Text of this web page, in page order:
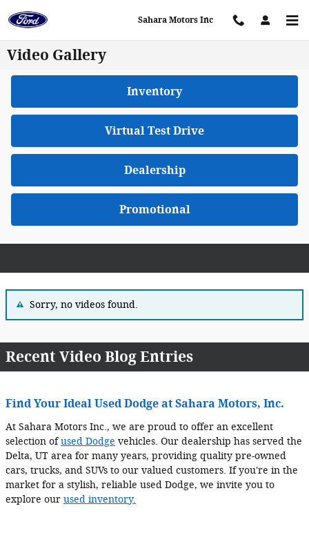
Sahara Motors Inc
Video Gallery
Inventory
Virtual Test Drive
Dealership
Promotional
Sorry, no videos found.
Recent Video Blog Entries
Find Your Ideal Used Dodge at Sahara Motors, Inc.
At Sahara Motors Inc., we are proud to offer an excellent
selection ofused Dodge vehicles. Our dealership has served the
Delta, UT area for many years, providing quality pre-owned
cars, trucks, and SUVs to our valued customers. If you're in the
market for a stylish, reliable used Dodge, we invite you to
explore our used inventory.